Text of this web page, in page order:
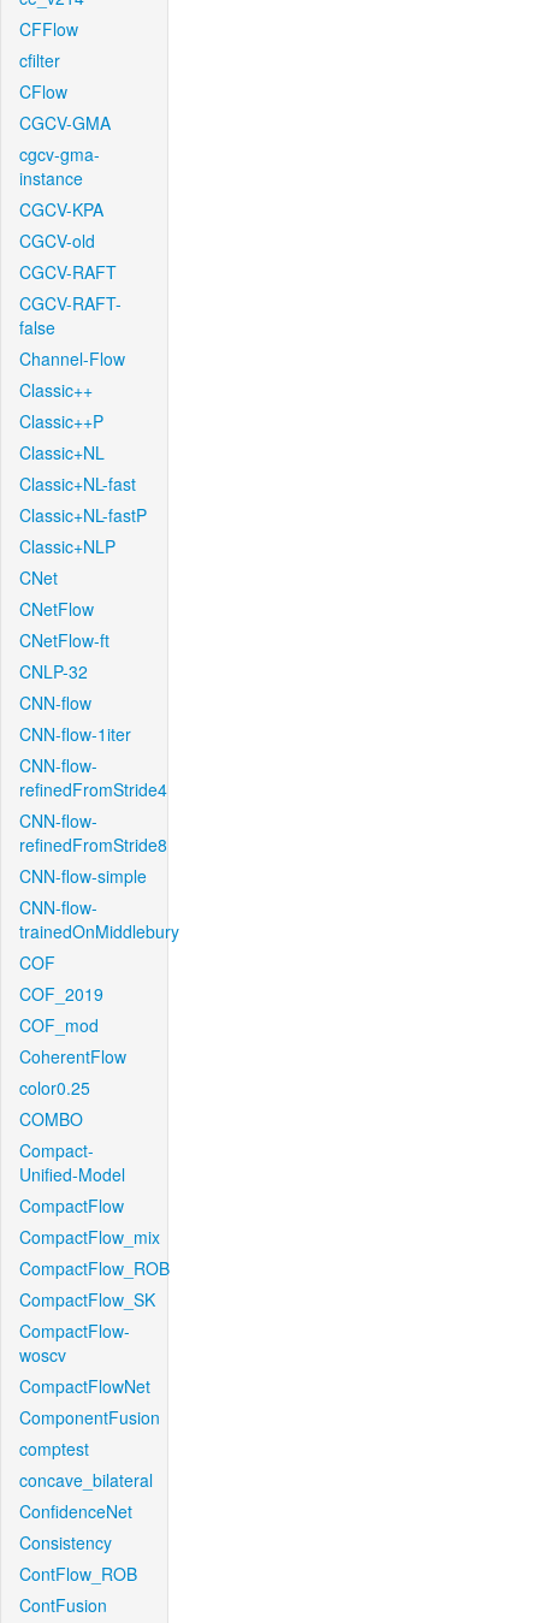
CFFlow
cfilter
CFlow
CGCV-GMA
cgcv-gma-
instance
CGCV-KPA
CGCV-old
CGCV-RAFT
CGCV-RAFT-
false
Channel-Flow
Classic++
Classic++P
Classic+NL
Classic+NL-fast
Classic+NL-fastP
Classic+NLP
CNet
CNetFlow
CNetFlow-ft
CNLP-32
CNN-flow
CNN-flow-1iter
CNN-flow-
refinedFromStride4
CNN-flow-
refinedFromStride8
CNN-flow-simple
CNN-flow-
trainedOnMiddlebury
COF
COF_2019
COF_mod
CoherentFlow
color0.25
COMBO
Compact-
Unified-Model
CompactFlow
CompactFlow_mix
CompactFlow_ROB
CompactFlow_SK
CompactFlow-
woscv
CompactFlowNet
ComponentFusion
comptest
concave_bilateral
ConfidenceNet
Consistency
ContFlow_ROB
ContFusion